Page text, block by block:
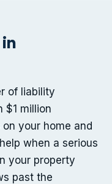
of liability
$1 million
your home and
when a serious
your property
past the